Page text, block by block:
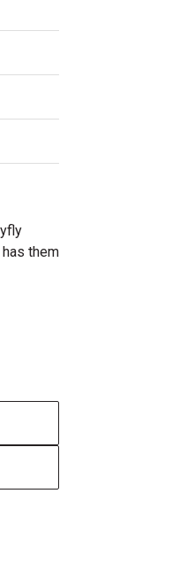
them